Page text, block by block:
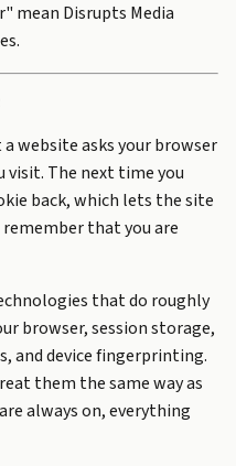
mean Disrupts Media
website asks your browser
visit. The next time you
back, which lets the site
that you are
that do roughly
browser, session storage,
and device fingerprinting.
them the same way as
always on, everything